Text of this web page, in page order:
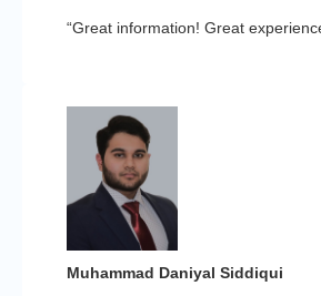
“Great information! Great
Muhammad Daniyal Siddiqui